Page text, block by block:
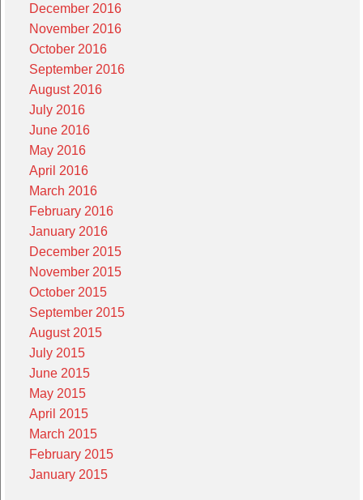
December 2016
November 2016
October 2016
September 2016
August 2016
July 2016
June 2016
May 2016
April 2016
March 2016
February 2016
January 2016
December 2015
November 2015
October 2015
September 2015
August 2015
July 2015
June 2015
May 2015
April 2015
March 2015
February 2015
January 2015